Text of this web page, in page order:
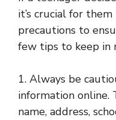
it’s crucial for
precautions to
few tips to keep in
1. Always be
information online.
name, address,